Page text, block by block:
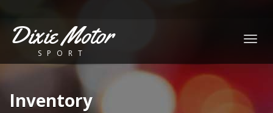
Dixie Motor
SPORT
Inventory